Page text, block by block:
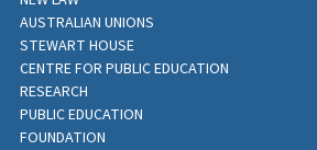
AUSTRALIAN UNIONS
STEWART HOUSE
CENTRE FOR PUBLIC EDUCATION
RESEARCH
PUBLIC EDUCATION
FOUNDATION